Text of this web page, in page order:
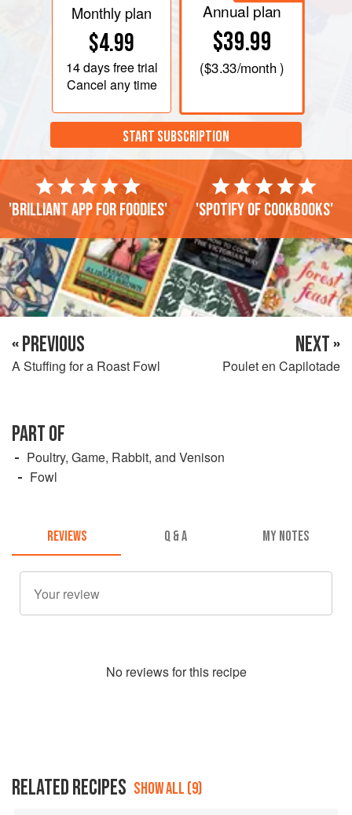
Monthly plan
$4.99
14 daysfree trial
Cancel any time
Annual plan
$39.99
($3.33/month )
START SUBSCRIPTION
'Brilliant app for foodies' 'Spotify of cookbooks'
« PREVIOUS
A Stuffing for a Roast Fowl
NEXT »
Poulet en Capilotade
PART OF
Poultry, Game, Rabbit, and Venison
Fowl
REVIEWS Q & A MY NOTES
No reviews for this recipe
RELATED RECIPES SHOW ALL (9)